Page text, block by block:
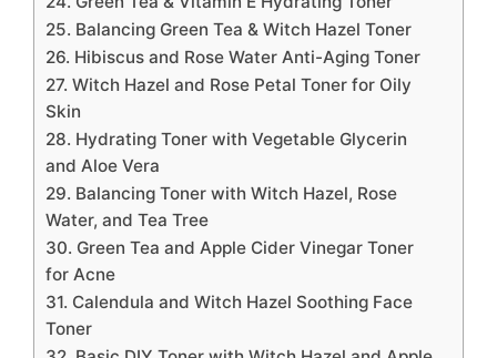
25. Balancing Green Tea & Witch Hazel Toner
26. Hibiscus and Rose Water Anti-Aging Toner
27. Witch Hazel and Rose Petal Toner for Oily
Skin
28. Hydrating Toner with Vegetable Glycerin
and Aloe Vera
29. Balancing Toner with Witch Hazel, Rose
Water, and Tea Tree
30. Green Tea and Apple Cider Vinegar Toner
for Acne
31. Calendula and Witch Hazel Soothing Face
Toner